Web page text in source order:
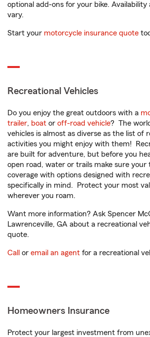
optional add-ons for your bike. Availability
vary.
Start your motorcycle insurance quote
Recreational Vehicles
Do you enjoy the great outdoors with a
trailer, boat or off-road vehicle? The
vehicles is almost as diverse as the list of
activities you might enjoy with them!
are built for adventure, but before you
open road, water or trails make sure your
coverage with options designed with
specifically in mind. Protect your most
wherever you roam.
Want more information? Ask Spencer
Lawrenceville, GA about a recreational
quote.
Call or email an agent for a recreational
Homeowners Insurance
Protect your largest investment from